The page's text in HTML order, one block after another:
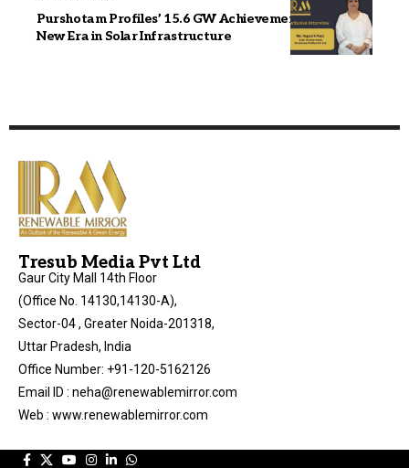
Purshotam Profiles’ 15.6 GW Achievement Signals
New Era in Solar Infrastructure
Tresub Media Pvt Ltd
Gaur City Mall 14th Floor
(Office No. 14130,14130-A),
Sector-04 , Greater Noida-201318,
Uttar Pradesh, India
Office Number: +91-120-5162126
Email ID : neha@renewablemirror.com
Web : www.renewablemirror.com